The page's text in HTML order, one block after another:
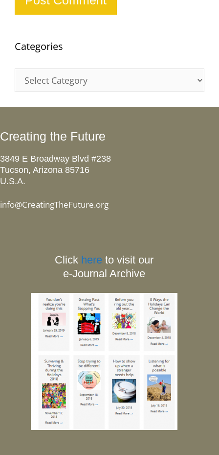
Categories
Creating the Future
3849 E Broadway Blvd #238
Tucson, Arizona 85716
U.S.A.
info@CreatingTheFuture.org
Click here to visit our
e-Journal Archive